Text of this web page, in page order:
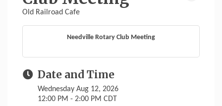
Old Railroad Cafe
Needville Rotary Club Meeting
Date and Time
Wednesday Aug 12, 2026
12:00 PM - 2:00 PM CDT